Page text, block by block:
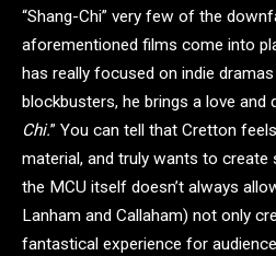
“Shang-Chi” very few of the
aforementioned films come into
has really focused on indie
blockbusters, he brings a love and
Chi.” You can tell that Cretton
material, and truly wants to create
the MCU itself doesn’t always
Lanham and Callaham) not only
fantastical experience for